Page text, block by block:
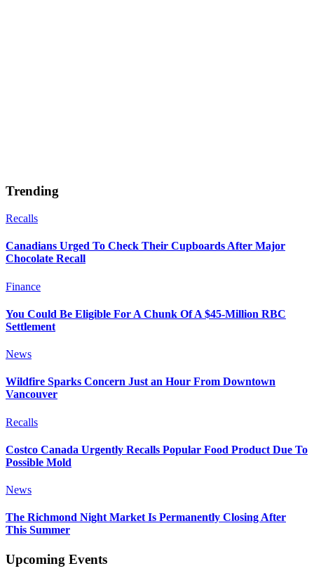
Trending
Recalls
Canadians Urged To Check Their Cupboards After Major
Chocolate Recall
Finance
You Could Be Eligible For A Chunk Of A $45-Million RBC
Settlement
News
Wildfire Sparks Concern Just an Hour From Downtown
Vancouver
Recalls
Costco Canada Urgently Recalls Popular Food Product Due To
Possible Mold
News
The Richmond Night Market Is Permanently Closing After
This Summer
Upcoming Events